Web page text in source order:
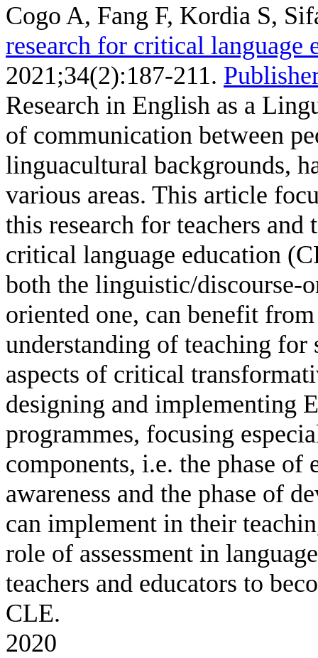
Cogo A, Fang F, Kordia S,
research for critical language
2021;34(2):187-211.
Research in English as a
of communication between
linguacultural backgrounds,
various areas. This article
this research for teachers
critical language education
both the linguistic/discourse-
oriented one, can benefit
understanding of teaching for
aspects of critical
designing and implementing
programmes, focusing
components, i.e. the phase
awareness and the phase of
can implement in their
role of assessment in
teachers and educators to
CLE.
2020